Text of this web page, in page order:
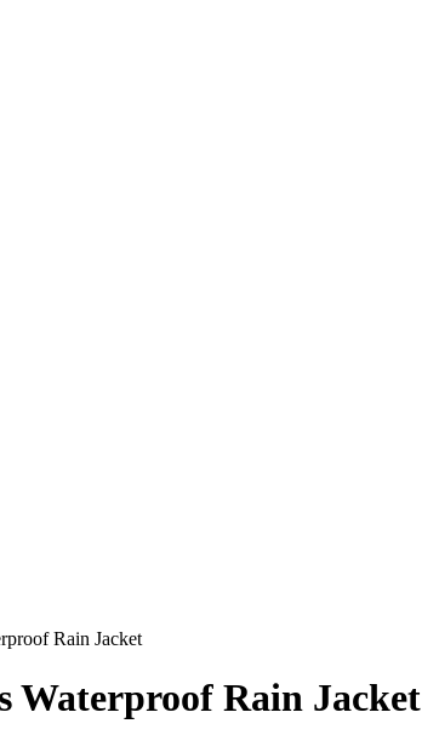
Rain Jacket
Waterproof Rain Jacket